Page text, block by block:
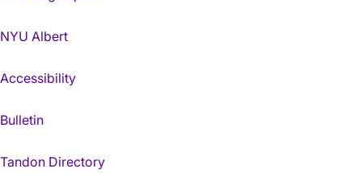
NYU Albert
Accessibility
Bulletin
Tandon Directory